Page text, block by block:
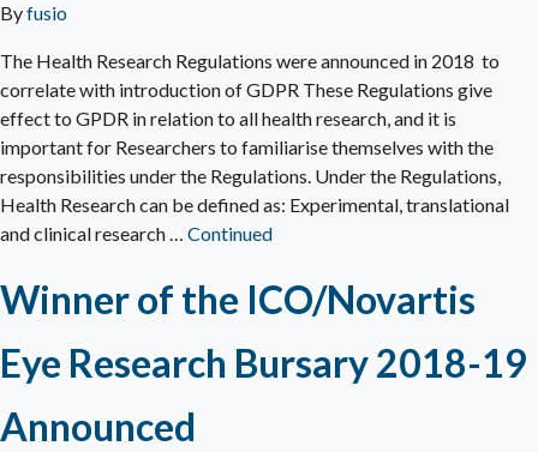
Byfusio
The Health Research Regulations were announced in 2018 to
correlate with introduction of GDPR These Regulations give
effect to GPDR in relation to all health research, and it is
important for Researchers to familiarise themselves with the
responsibilities under the Regulations. Under the Regulations,
Health Research can be defined as: Experimental, translational
and clinical research … Continued
Winner of the ICO/Novartis
Eye Research Bursary 2018-19
Announced